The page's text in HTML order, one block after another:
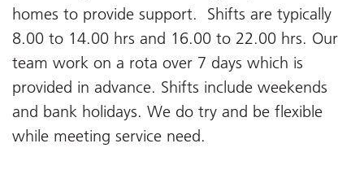
homes to provide support. Shifts are typically
8.00 to 14.00 hrs and 16.00 to 22.00 hrs. Our
team work on a rota over 7 days which is
provided in advance. Shifts include weekends
and bank holidays. We do try and be flexible
while meeting service need.